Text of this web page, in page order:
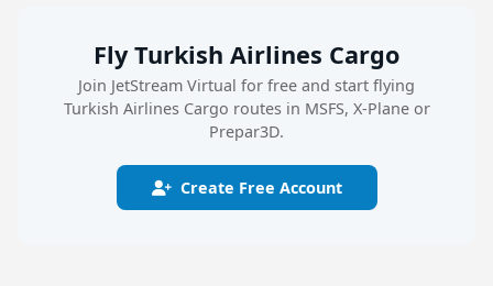
Fly Turkish Airlines Cargo
Join JetStream Virtual for free and start flying
Turkish Airlines Cargo routes in MSFS, X-Plane or
Prepar3D.
Create Free Account